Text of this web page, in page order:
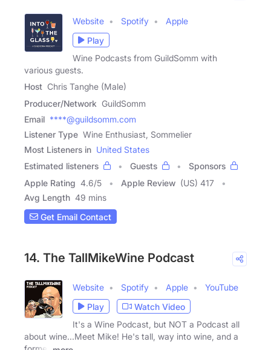
Website Spotify
Apple
Play
Wine Podcasts from GuildSomm with
various guests.
Host Chris Tanghe (Male)
Producer/Network GuildSomm
Email ****@guildsomm.com
Listener Type Wine Enthusiast, Sommelier
Most Listeners in United States
Estimated listeners
Guests
Sponsors
Apple Rating 4.6/5 Apple Review (US) 417
Avg Length 49 mins
Get Email Contact
14. The TallMikeWine Podcast
Website Spotify Apple
YouTube
Play
Watch Video
It's a Wine Podcast, but NOT a Podcast all
about wine...Meet Mike! He's tall, way into wine, and a